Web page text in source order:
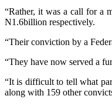
“Rather, it was a call for a
N1.6billion respectively.
“Their conviction by a
“They have now served a
“It is difficult to tell what
along with 159 other